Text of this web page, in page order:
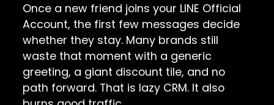
Once a new friend joins your LINE Official
Account, the first few messages decide
whether they stay. Many brands still
waste that moment with a generic
greeting, a giant discount tile, and no
path forward. That is lazy CRM. It also